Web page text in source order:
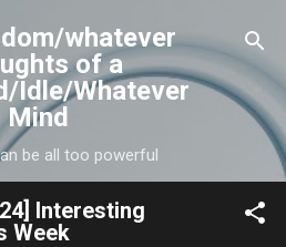
main contentwhatever
of a
Idle/Whatever
Mind
be all too powerful
Interesting
Week